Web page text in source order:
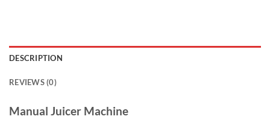
DESCRIPTION
REVIEWS (0)
Manual Juicer Machine